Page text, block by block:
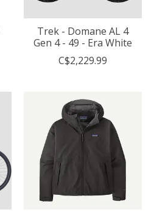
Trek - Domane AL 4
Gen 4 - 49 - Era White
C$2,229.99